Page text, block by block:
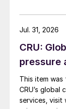
CRU:
pressure
This item
CRU’s global
services, visit
Jul. 31, 2026